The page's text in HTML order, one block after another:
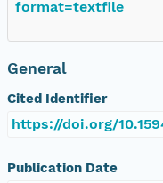
format=textfile
General
Cited Identifier
https://doi.org/
Publication Date